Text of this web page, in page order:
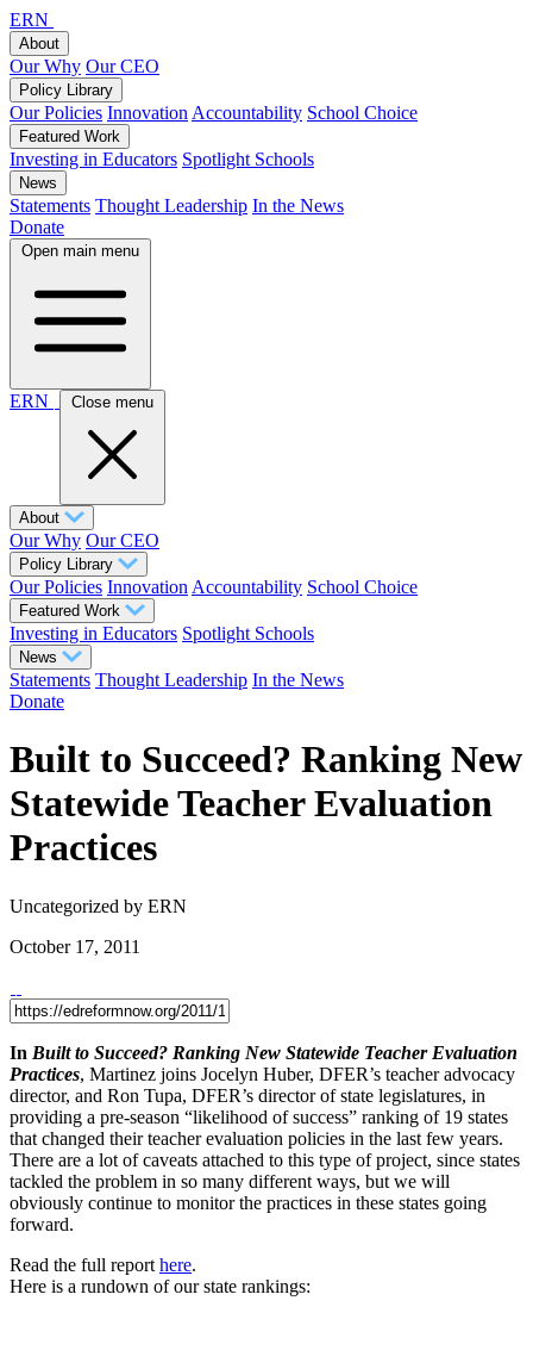
ERN
About
Our Why Our CEO
Policy Library
Our Policies Innovation Accountability School Choice
Featured Work
Investing in Educators Spotlight Schools
News
Statements Thought Leadership In the News
Donate
Open main menu
ERN Close menu
About
Our Why Our CEO
Policy Library
Our Policies Innovation Accountability School Choice
Featured Work
Investing in Educators Spotlight Schools
News
Statements Thought Leadership In the News
Donate
Built to Succeed? Ranking New
Statewide Teacher Evaluation
Practices
Uncategorized by ERN
October 17, 2011
In Built to Succeed? Ranking New Statewide Teacher Evaluation
Practices, Martinez joins Jocelyn Huber, DFER’s teacher advocacy
director, and Ron Tupa, DFER’s director of state legislatures, in
providing a pre-season “likelihood of success” ranking of 19 states
that changed their teacher evaluation policies in the last few years.
There are a lot of caveats attached to this type of project, since states
tackled the problem in so many different ways, but we will
obviously continue to monitor the practices in these states going
forward.
Read the full report here.
Here is a rundown of our state rankings: